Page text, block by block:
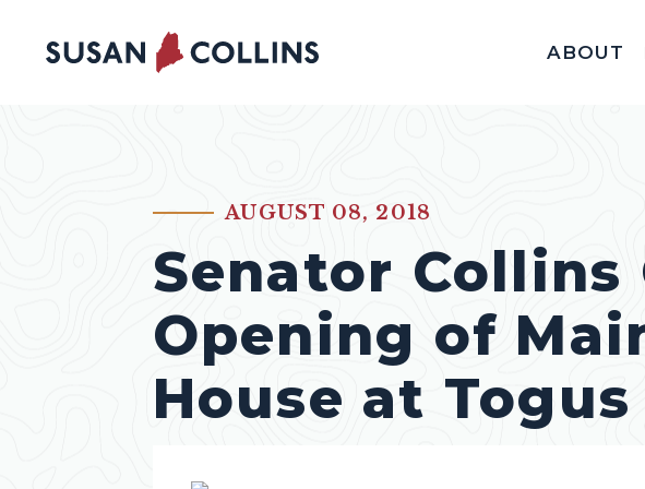
Skip to content ABOUT
PUBLISHED:AUGUST 08, 2018
Senator Collins
Opening of
House at